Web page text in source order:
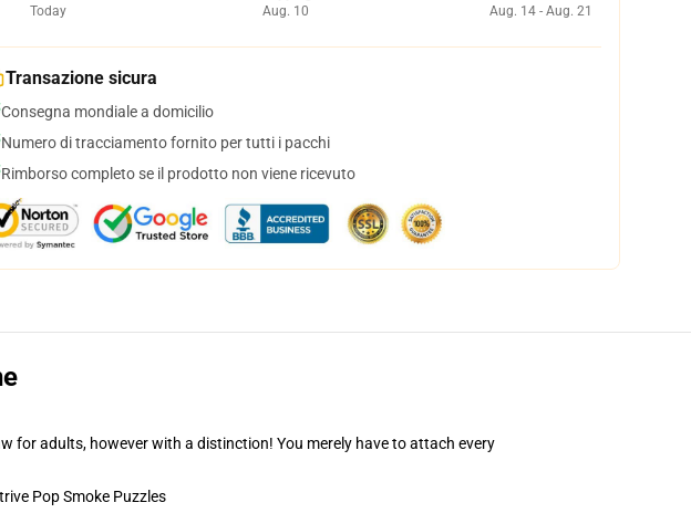
Today
Aug. 10
Aug. 14 - Aug. 21
Transazione sicura
Consegna mondiale a domicilio
Numero di tracciamento fornito per tutti i pacchi
Rimborso completo se il prodotto non viene ricevuto
for adults, however with a distinction! You merely have to attach every
Pop Smoke Puzzles